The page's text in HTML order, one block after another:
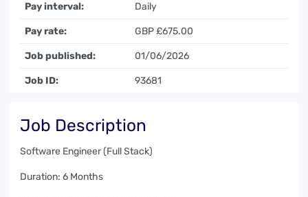
Pay interval: Daily
Pay rate: GBP £675.00
Job published: 01/06/2026
Job ID: 93681
Job Description
Software Engineer (Full Stack)
Duration: 6 Months